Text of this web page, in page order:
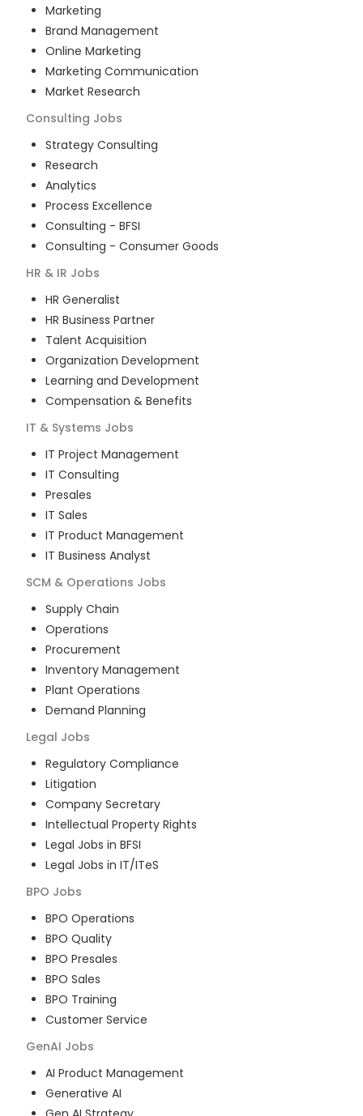
Marketing
Brand Management
Online Marketing
Marketing Communication
Market Research
Consulting Jobs
Strategy Consulting
Research
Analytics
Process Excellence
Consulting - BFSI
Consulting - Consumer Goods
HR & IR Jobs
HR Generalist
HR Business Partner
Talent Acquisition
Organization Development
Learning and Development
Compensation & Benefits
IT & Systems Jobs
IT Project Management
IT Consulting
Presales
IT Sales
IT Product Management
IT Business Analyst
SCM & Operations Jobs
Supply Chain
Operations
Procurement
Inventory Management
Plant Operations
Demand Planning
Legal Jobs
Regulatory Compliance
Litigation
Company Secretary
Intellectual Property Rights
Legal Jobs in BFSI
Legal Jobs in IT/ITeS
BPO Jobs
BPO Operations
BPO Quality
BPO Presales
BPO Sales
BPO Training
Customer Service
GenAI Jobs
AI Product Management
Generative AI